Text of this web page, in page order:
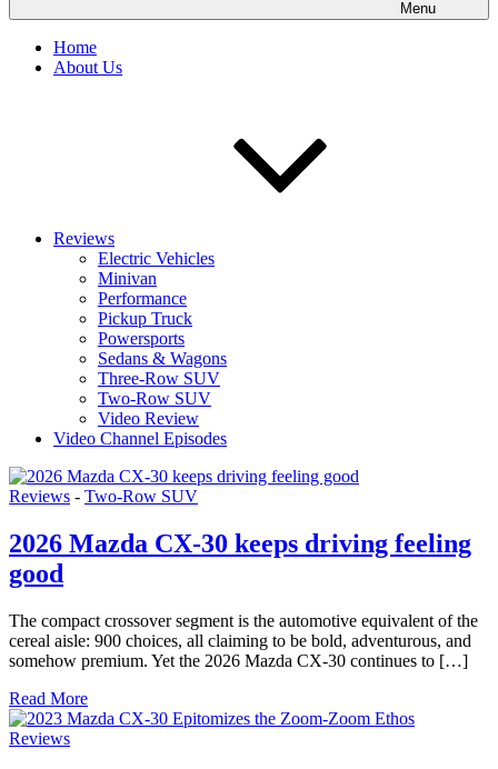
Menu
Home
About Us
Reviews
Electric Vehicles
Minivan
Performance
Pickup Truck
Powersports
Sedans & Wagons
Three-Row SUV
Two-Row SUV
Video Review
Video Channel Episodes
Reviews - Two-Row SUV
2026 Mazda CX-30 keeps driving feeling
good
The compact crossover segment is the automotive equivalent of the
cereal aisle: 900 choices, all claiming to be bold, adventurous, and
somehow premium. Yet the 2026 Mazda CX-30 continues to […]
Read More
Reviews